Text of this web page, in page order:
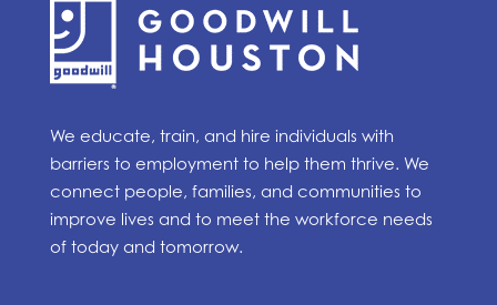
We educate, train, and hire individuals with
barriers to employment to help them thrive. We
connect people, families, and communities to
improve lives and to meet the workforce needs
of today and tomorrow.